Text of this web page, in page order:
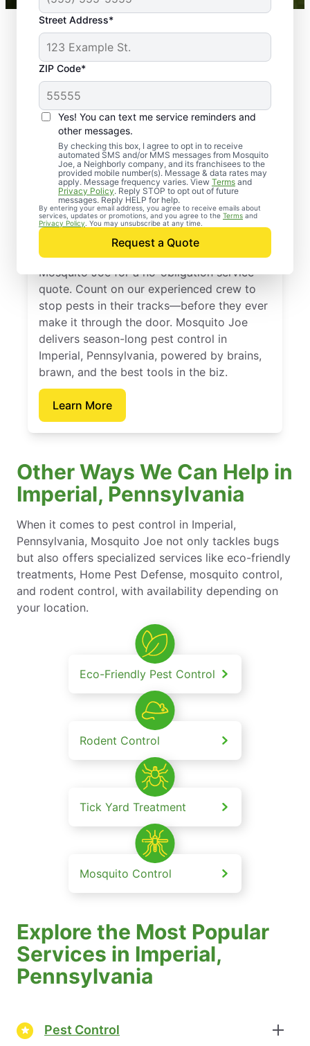
Street Address*
ZIP Code*
Yes! You can text me service reminders and
other messages.
By checking this box, I agree to opt in to receive
automated SMS and/or MMS messages from Mosquito
Joe, a Neighborly company, and its franchisees to the
provided mobile number(s). Message & data rates may
apply. Message frequency varies. View Terms and
Privacy Policy. Reply STOP to opt out of future
messages. Reply HELP for help.
By entering your email address, you agree to receive emails about
services, updates or promotions, and you agree to the Terms and
Privacy Policy . You may unsubscribe at any time.
Request a Quote
Professional Pest
Control Services in
Imperial, Pennsylvania
Don’t let pests bug you—reach out to
Mosquito Joe for a no-obligation service
quote. Count on our experienced crew to
stop pests in their tracks—before they ever
make it through the door. Mosquito Joe
delivers season-long pest control in
Imperial, Pennsylvania, powered by brains,
brawn, and the best tools in the biz.
Learn More
Other Ways We Can Help in
Imperial, Pennsylvania
When it comes to pest control in Imperial,
Pennsylvania, Mosquito Joe not only tackles bugs
but also offers specialized services like eco-friendly
treatments, Home Pest Defense, mosquito control,
and rodent control, with availability depending on
your location.
Eco-Friendly Pest Control
Rodent Control
Tick Yard Treatment
Mosquito Control
Explore the Most Popular
Services in Imperial,
Pennsylvania
Pest Control